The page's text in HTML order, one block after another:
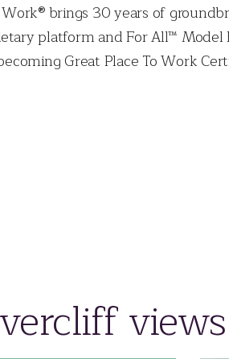
brings 30 years of
platform and For All™
Great Place To Work
views